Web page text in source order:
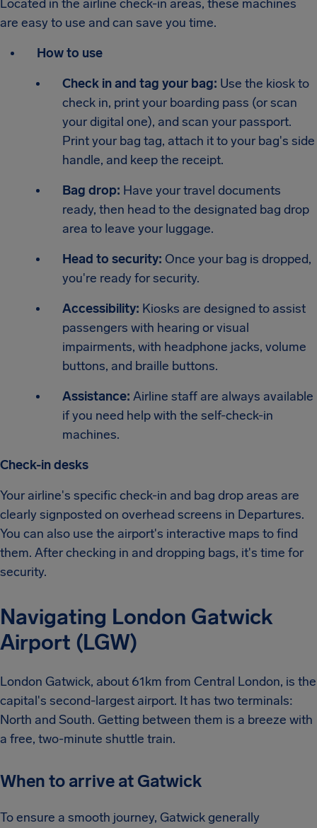
Located in the airline check-in areas, these machines
are easy to use and can save you time.
How to use
Check in and tag your bag: Use the kiosk to
check in, print your boarding pass (or scan
your digital one), and scan your passport.
Print your bag tag, attach it to your bag's side
handle, and keep the receipt.
Bag drop: Have your travel documents
ready, then head to the designated bag drop
area to leave your luggage.
Head to security: Once your bag is dropped,
you're ready for security.
Accessibility: Kiosks are designed to assist
passengers with hearing or visual
impairments, with headphone jacks, volume
buttons, and braille buttons.
Assistance: Airline staff are always available
if you need help with the self-check-in
machines.
Check-in desks
Your airline's specific check-in and bag drop areas are
clearly signposted on overhead screens in Departures.
You can also use the airport's interactive maps to find
them. After checking in and dropping bags, it's time for
security.
Navigating London Gatwick
Airport (LGW)
London Gatwick, about 61km from Central London, is the
capital's second-largest airport. It has two terminals:
North and South. Getting between them is a breeze with
a free, two-minute shuttle train.
When to arrive at Gatwick
To ensure a smooth journey, Gatwick generally